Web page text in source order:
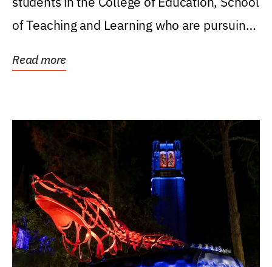
of Teaching and Learning who are pursuing
Read more